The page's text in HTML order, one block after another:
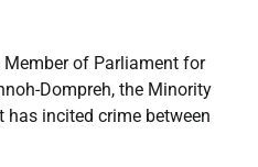
of Parliament for
Dompreh, the Minority
has incited crime between